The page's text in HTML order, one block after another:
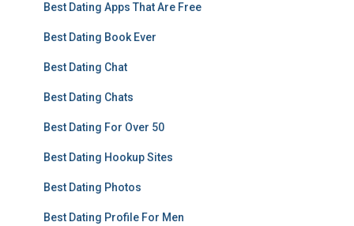
Best Dating Apps That Are Free
Best Dating Book Ever
Best Dating Chat
Best Dating Chats
Best Dating For Over 50
Best Dating Hookup Sites
Best Dating Photos
Best Dating Profile For Men